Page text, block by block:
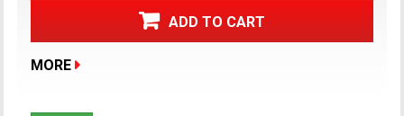
ADD TO CART
MORE